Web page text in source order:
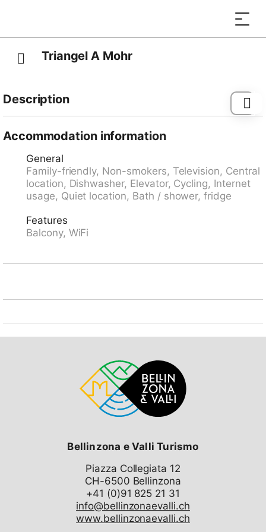
Triangel A Mohr
Description
Castiel" 8.9 km, ferry "Chastè" 39.7 km.
Accommodation information
General
Family-friendly, Non-smokers, Television, Central
location, Dishwasher, Elevator, Cycling, Internet
usage, Quiet location, Bath / shower, fridge
Features
Balcony, WiFi
Bellinzona e Valli Turismo
Piazza Collegiata 12
CH-6500 Bellinzona
info@bellinzonaevalli.ch
www.bellinzonaevalli.ch